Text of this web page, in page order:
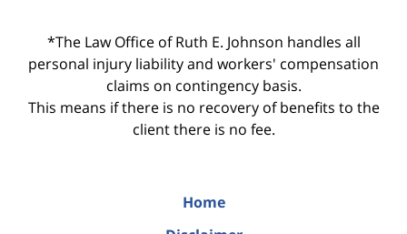
*The Law Office of Ruth E. Johnson handles all
personal injury liability and workers' compensation
claims on contingency basis.
This means if there is no recovery of benefits to the
client there is no fee.
Home